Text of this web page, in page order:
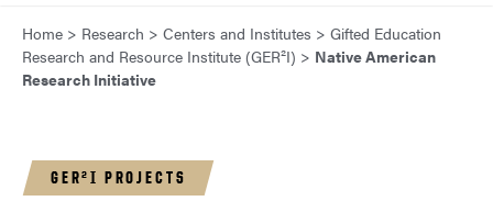
Home > Research > Centers and Institutes > Gifted Education
Research and Resource Institute (GER²I) > Native American
Research Initiative
GER²I PROJECTS